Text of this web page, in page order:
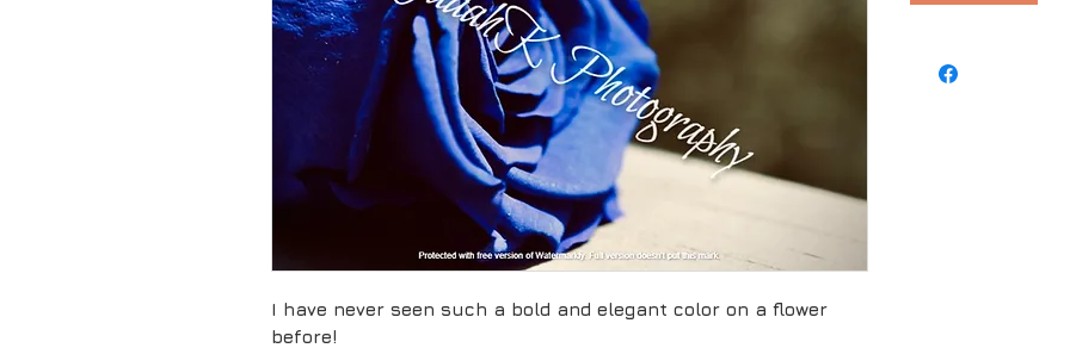
I have never seen such a bold and elegant color on a flower
before!